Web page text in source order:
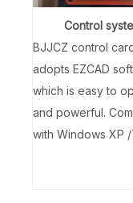
Control
BJJCZ control
adopts EZCAD
which is easy to
and powerful.
with Windows XP